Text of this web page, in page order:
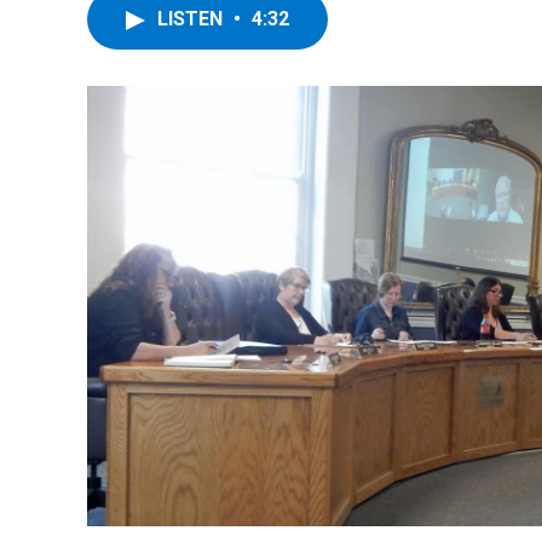
LISTEN • 4:32